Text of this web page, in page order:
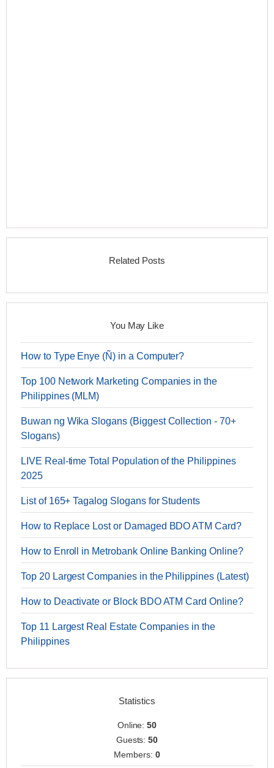
Related Posts
You May Like
How to Type Enye (Ñ) in a Computer?
Top 100 Network Marketing Companies in the
Philippines (MLM)
Buwan ng Wika Slogans (Biggest Collection - 70+
Slogans)
LIVE Real-time Total Population of the Philippines
2025
List of 165+ Tagalog Slogans for Students
How to Replace Lost or Damaged BDO ATM Card?
How to Enroll in Metrobank Online Banking Online?
Top 20 Largest Companies in the Philippines (Latest)
How to Deactivate or Block BDO ATM Card Online?
Top 11 Largest Real Estate Companies in the
Philippines
Statistics
Online:50
Guests:50
Members: 0